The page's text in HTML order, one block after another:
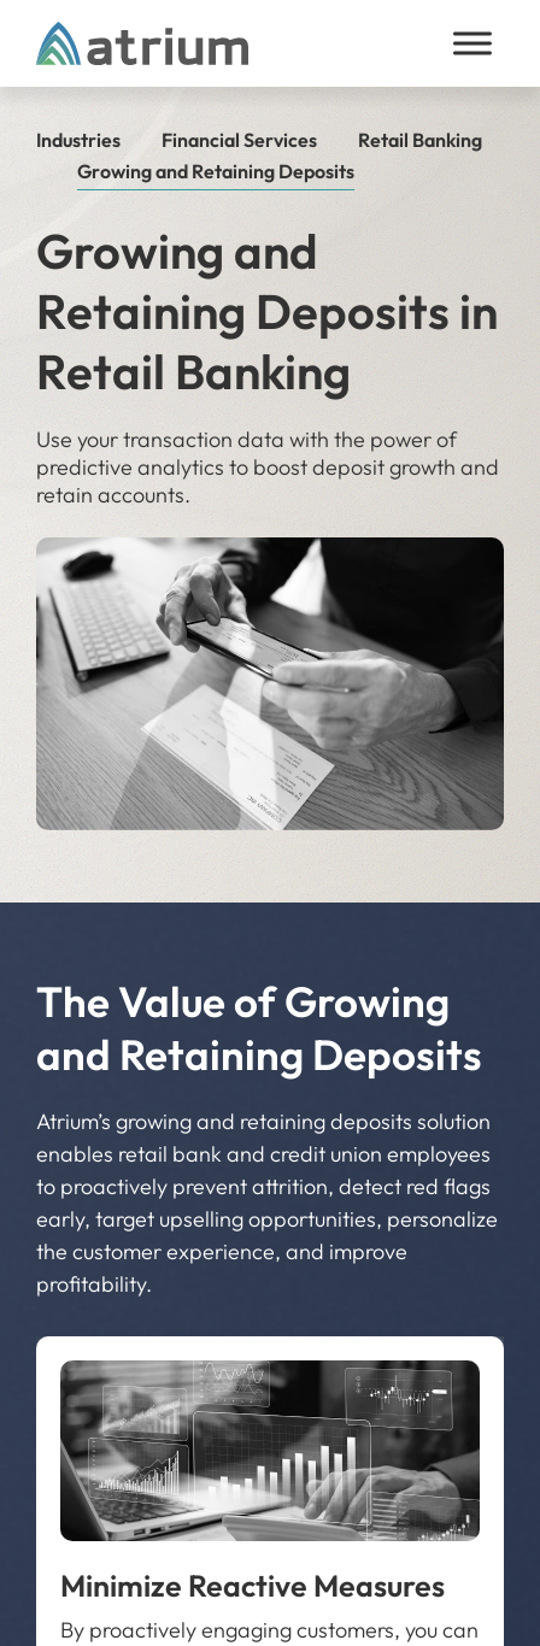
Skip to content
Industries Financial Services
Retail Banking
Growing and Retaining Deposits
Growing and
Retaining Deposits in
Retail Banking
Use your transaction data with the power of
predictive analytics to boost deposit growth and
retain accounts.
The Value of Growing
and Retaining Deposits
Atrium’s growing and retaining deposits solution
enables retail bank and credit union employees
to proactively prevent attrition, detect red flags
early, target upselling opportunities, personalize
the customer experience, and improve
profitability.
Minimize Reactive Measures
By proactively engaging customers, you can